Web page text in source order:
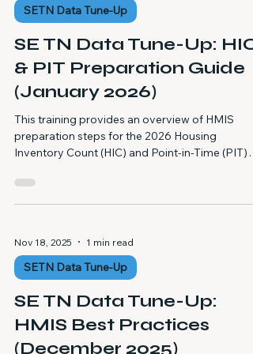
DQ Report is formatted (one spreadsheet with
SETN Data Tune-Up
SE TN Data Tune-Up: HIC
& PIT Preparation Guide
(January 2026)
This training provides an overview of HMIS
preparation steps for the 2026 Housing
Inventory Count (HIC) and Point-in-Time (PIT)
accurate data, compliant reporting, and
coordination with the HMIS Data Team before,
PIT preparation activities, including attending
HMIS HIC and PIT Preparation Training and
reviewing available training materials to ensure
Nov 18, 2025 1 min read
SETN Data Tune-Up
SE TN Data Tune-Up:
HMIS Best Practices
(December 2025)